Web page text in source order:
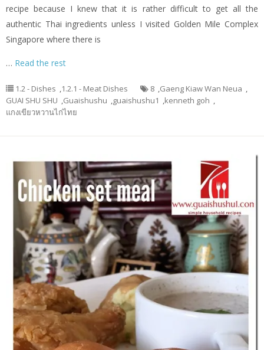
recipe because I knew that it is rather difficult to get all the
authentic Thai ingredients unless I visited Golden Mile Complex
Singapore where there is
… Read the rest
1.2 - Dishes ,1.2.1 - Meat Dishes 8 ,Gaeng Kiaw Wan Neua ,
GUAI SHU SHU ,Guaishushu ,guaishushu1 ,kenneth goh ,
แกงเขียวหวานไก่ไทย